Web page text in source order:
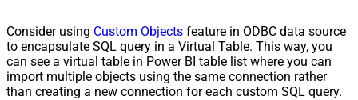
Consider using Custom Objects feature in ODBC data source
to encapsulate SQL query in a Virtual Table. This way, you
can see a virtual table in Power BI table list where you can
import multiple objects using the same connection rather
than creating a new connection for each custom SQL query.